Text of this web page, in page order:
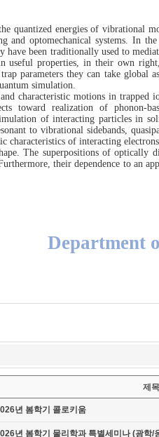
quantized energies of vibrational
and optomechanical systems. In
have been traditionally used to
useful properties, in their own
parameters they can take global
simulation.
characteristic motions in trapped
toward realization of phonon-
of interacting particles in
to vibrational sidebands,
characteristics of interacting
The superpositions of optically
their dependence to an
Department
제목
년 봄학기 콜로키움
년 봄학기 물리학과 특별세미나 (광학/